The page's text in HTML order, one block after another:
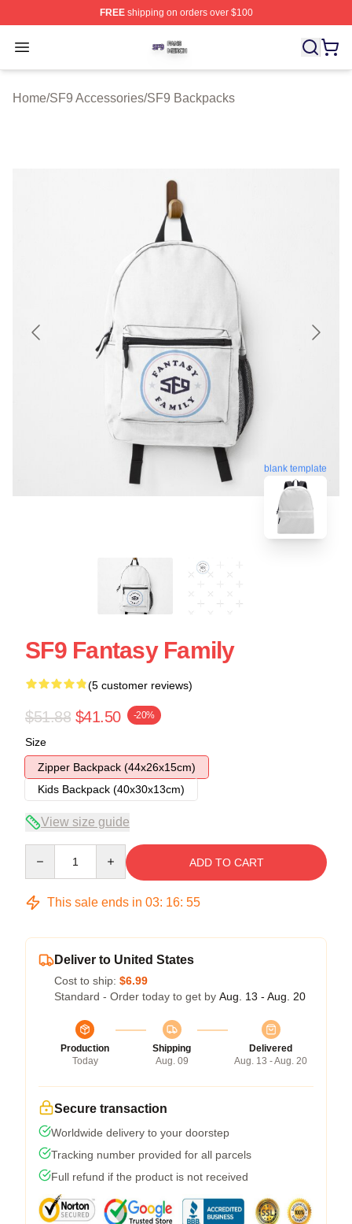
FREEshipping on orders over $100
Open menu
SF9 Shop ⚡️ Officially Licensed SF9 Merch Store
Home/SF9 Accessories/SF9 Backpacks
blank template
SF9 Fantasy Family
(5 customer reviews)
$51.88 $41.50 -20%
Size
Zipper Backpack (44x26x15cm)
Kids Backpack (40x30x13cm)
View size guide
ADD TO CART
This sale ends in 03: 16: 54
Deliver to United States
Cost to ship: $6.99
Standard - Order today to get by Aug. 13 - Aug. 20
Production
Today
Shipping
Aug. 09
Delivered
Aug. 13 - Aug. 20
Secure transaction
Worldwide delivery to your doorstep
Tracking number provided for all parcels
Full refund if the product is not received